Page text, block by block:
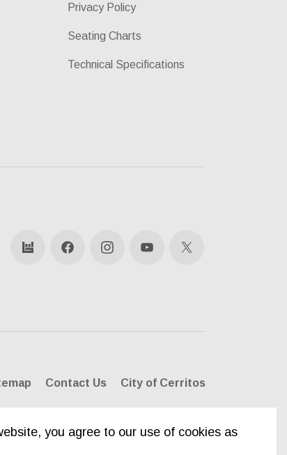
you agree to our use of cookies as
Privacy Policy
Seating Charts
Technical Specifications
bandsintown
FacebookInstagramYouTube
X
Contact Us City of Cerritos